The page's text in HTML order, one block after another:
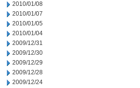
2010/01/08
2010/01/07
2010/01/05
2010/01/04
2009/12/31
2009/12/30
2009/12/29
2009/12/28
2009/12/24